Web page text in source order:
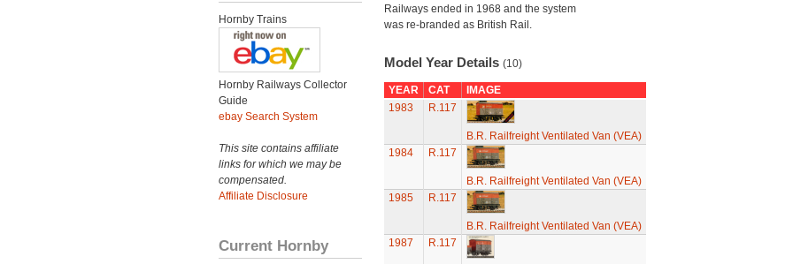
Hornby Trains
Hornby Railways Collector
Guide
ebay Search System
This site contains affiliate
links for which we may be
compensated.
Affiliate Disclosure
Current Hornby
Railways ended in 1968 and the system
was re-branded as British Rail.
Model Year Details (10)
YEAR CAT
IMAGE
1983
R.117
B.R. Railfreight Ventilated Van (VEA)
1984
R.117
B.R. Railfreight Ventilated Van (VEA)
1985
R.117
B.R. Railfreight Ventilated Van (VEA)
1987
R.117